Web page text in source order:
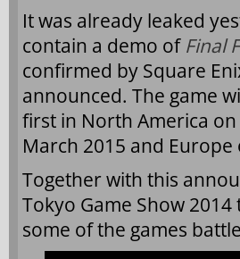
It was already leaked
contain a demo of Final
confirmed by Square
announced. The game
first in North America on
March 2015 and
Together with this
Tokyo Game Show
some of the games